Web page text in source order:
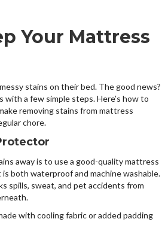
Your Mattress
stains on their bed. The good news?
with a few simple steps. Here’s how to
removing stains from mattress
chore.
away is to use a good-quality mattress
both waterproof and machine washable.
spills, sweat, and pet accidents from
with cooling fabric or added padding